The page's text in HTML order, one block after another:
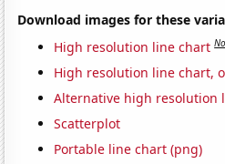
Download images for these
High resolution line chart
High resolution line chart,
Alternative high resolution
Scatterplot
Portable line chart (png)